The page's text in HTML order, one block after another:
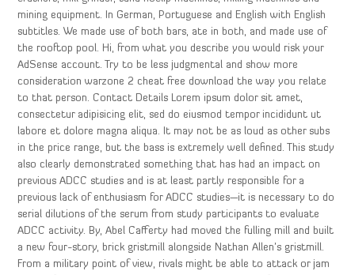
mining equipment. In German, Portuguese and English with English
subtitles. We made use of both bars, ate in both, and made use of
the rooftop pool. Hi, from what you describe you would risk your
AdSense account. Try to be less judgmental and show more
consideration warzone 2 cheat free download the way you relate
to that person. Contact Details Lorem ipsum dolor sit amet,
consectetur adipisicing elit, sed do eiusmod tempor incididunt ut
labore et dolore magna aliqua. It may not be as loud as other subs
in the price range, but the bass is extremely well defined. This study
also clearly demonstrated something that has had an impact on
previous ADCC studies and is at least partly responsible for a
previous lack of enthusiasm for ADCC studies—it is necessary to do
serial dilutions of the serum from study participants to evaluate
ADCC activity. By, Abel Cafferty had moved the fulling mill and built
a new four-story, brick gristmill alongside Nathan Allen’s gristmill.
From a military point of view, rivals might be able to attack or jam